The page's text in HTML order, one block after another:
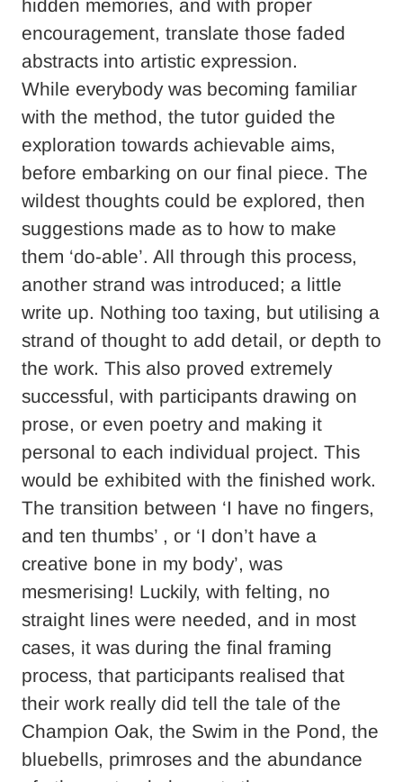
hidden memories, and with proper
encouragement, translate those faded
abstracts into artistic expression.
While everybody was becoming familiar
with the method, the tutor guided the
exploration towards achievable aims,
before embarking on our final piece. The
wildest thoughts could be explored, then
suggestions made as to how to make
them ‘do-able’. All through this process,
another strand was introduced; a little
write up. Nothing too taxing, but utilising a
strand of thought to add detail, or depth to
the work. This also proved extremely
successful, with participants drawing on
prose, or even poetry and making it
personal to each individual project. This
would be exhibited with the finished work.
The transition between ‘I have no fingers,
and ten thumbs’ , or ‘I don’t have a
creative bone in my body’, was
mesmerising! Luckily, with felting, no
straight lines were needed, and in most
cases, it was during the final framing
process, that participants realised that
their work really did tell the tale of the
Champion Oak, the Swim in the Pond, the
bluebells, primroses and the abundance